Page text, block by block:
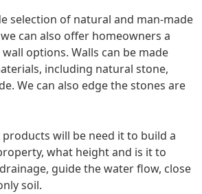
selection of natural and man-made
can also offer homeowners a
options. Walls can be made
including natural stone,
We can also edge the stones are
will be need it to build a
what height and is it to
guide the water flow, close
soil.